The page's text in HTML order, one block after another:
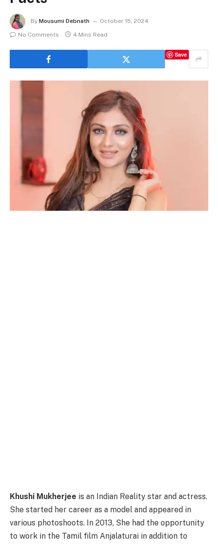
By Mousumi Debnath
October 15, 2024
No Comments
4 Mins Read
Save
Khushi Mukherjee is an Indian Reality star and actress.
She started her career as a model and appeared in
various photoshoots. In 2013, She had the opportunity
to work in the Tamil film Anjalaturai in addition to